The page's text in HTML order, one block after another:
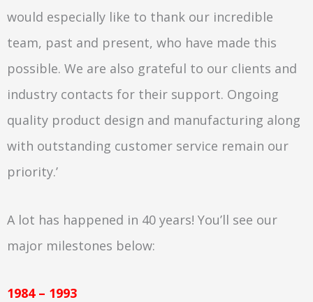
would especially like to thank our incredible
team, past and present, who have made this
possible. We are also grateful to our clients and
industry contacts for their support. Ongoing
quality product design and manufacturing along
with outstanding customer service remain our
priority.’
A lot has happened in 40 years! You’ll see our
major milestones below:
1984 – 1993